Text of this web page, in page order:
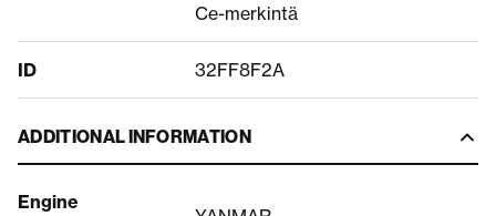
Ce-merkintä
ID 32FF8F2A
ADDITIONAL INFORMATION
Engine